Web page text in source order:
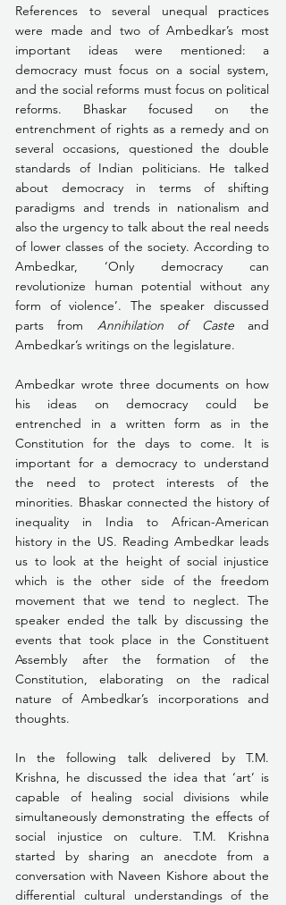
References to several unequal practices
were made and two of Ambedkar’s most
important ideas were mentioned: a
democracy must focus on a social system,
and the social reforms must focus on political
reforms. Bhaskar focused on the
entrenchment of rights as a remedy and on
several occasions, questioned the double
standards of Indian politicians. He talked
about democracy in terms of shifting
paradigms and trends in nationalism and
also the urgency to talk about the real needs
of lower classes of the society. According to
Ambedkar, ‘Only democracy can
revolutionize human potential without any
form of violence’. The speaker discussed
parts from Annihilation of Caste and
Ambedkar’s writings on the legislature.
Ambedkar wrote three documents on how
his ideas on democracy could be
entrenched in a written form as in the
Constitution for the days to come. It is
important for a democracy to understand
the need to protect interests of the
minorities. Bhaskar connected the history of
inequality in India to African-American
history in the US. Reading Ambedkar leads
us to look at the height of social injustice
which is the other side of the freedom
movement that we tend to neglect. The
speaker ended the talk by discussing the
events that took place in the Constituent
Assembly after the formation of the
Constitution, elaborating on the radical
nature of Ambedkar’s incorporations and
thoughts.
In the following talk delivered by T.M.
Krishna, he discussed the idea that ‘art’ is
capable of healing social divisions while
simultaneously demonstrating the effects of
social injustice on culture. T.M. Krishna
started by sharing an anecdote from a
conversation with Naveen Kishore about the
differential cultural understandings of the